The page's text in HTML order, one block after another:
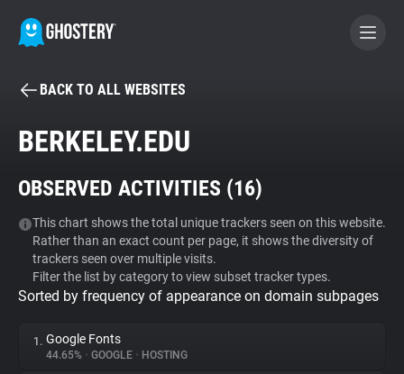
BECOME A CONTRIBUTOR
Tracker & Ad Blocker
WhoTracks.Me
Privacy Digest
BACK TO ALL WEBSITES
BERKELEY.EDU
OBSERVED ACTIVITIES (16)
This chart shows the total unique trackers seen on this website.
Rather than an exact count per page, it shows the diversity of
trackers seen over multiple visits.
Filter the list by category to view subset tracker types.
Sorted by frequency of appearance on domain subpages
1. Google Fonts
44.65% • GOOGLE • HOSTING